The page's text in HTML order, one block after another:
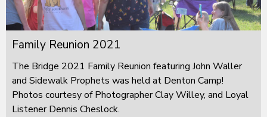
Family Reunion 2021
The Bridge 2021 Family Reunion featuring John Waller
and Sidewalk Prophets was held at Denton Camp!
Photos courtesy of Photographer Clay Willey, and Loyal
Listener Dennis Cheslock.